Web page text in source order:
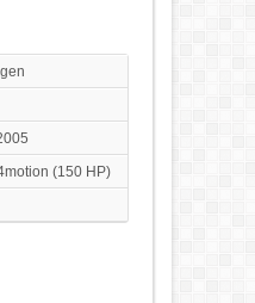
(150 HP)